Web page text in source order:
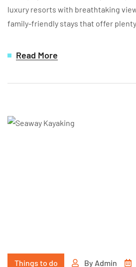
luxury resorts with breathtaking
family-friendly stays that offer
Read More
Things to do By Admin